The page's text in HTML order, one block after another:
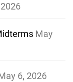
May
6, 2026